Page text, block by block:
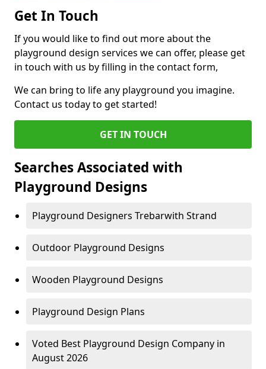
Get In Touch
If you would like to find out more about the
playground design services we can offer, please get
in touch with us by filling in the contact form,
We can bring to life any playground you imagine.
Contact us today to get started!
GET IN TOUCH
Searches Associated with
Playground Designs
Playground Designers Trebarwith Strand
Outdoor Playground Designs
Wooden Playground Designs
Playground Design Plans
Voted Best Playground Design Company in
August 2026